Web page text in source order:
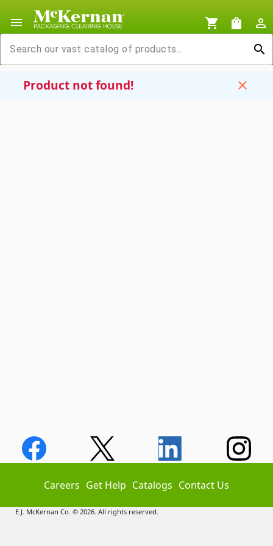
menu shopping_cart shopping_bag
person_outline
search
Product not found! close
Careers Get Help Catalogs Contact Us
E.J. McKernan Co. © 2026. All rights reserved.